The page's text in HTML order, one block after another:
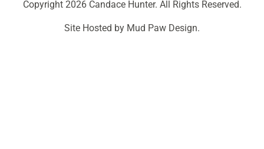
Copyright 2026 Candace Hunter. All Rights Reserved.
Site Hosted by Mud Paw Design.